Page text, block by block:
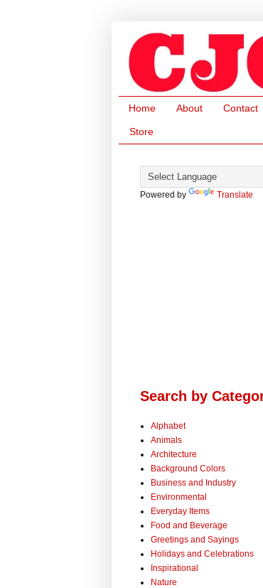
Home About Contact
Store
Powered by Translate
Search by
Alphabet
Animals
Architecture
Background Colors
Business and Industry
Environmental
Everyday Items
Food and Beverage
Greetings and Sayings
Holidays and Celebrations
Inspirational
Nature